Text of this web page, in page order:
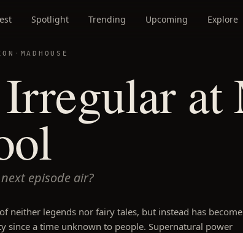
Spotlight Trending Upcoming Explore
· MADHOUSE
episode air?
neither legends nor fairy tales, but instead has
since a time unknown to people. Supernatural power